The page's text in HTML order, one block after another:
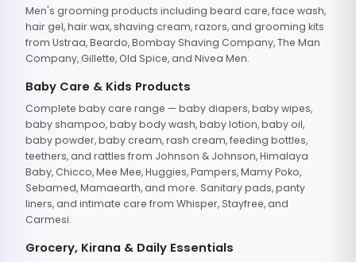
Men's grooming products including beard care, face wash,
hair gel, hair wax, shaving cream, razors, and grooming kits
from Ustraa, Beardo, Bombay Shaving Company, The Man
Company, Gillette, Old Spice, and Nivea Men.
Baby Care & Kids Products
Complete baby care range — baby diapers, baby wipes,
baby shampoo, baby body wash, baby lotion, baby oil,
baby powder, baby cream, rash cream, feeding bottles,
teethers, and rattles from Johnson & Johnson, Himalaya
Baby, Chicco, Mee Mee, Huggies, Pampers, Mamy Poko,
Sebamed, Mamaearth, and more. Sanitary pads, panty
liners, and intimate care from Whisper, Stayfree, and
Carmesi.
Grocery, Kirana & Daily Essentials